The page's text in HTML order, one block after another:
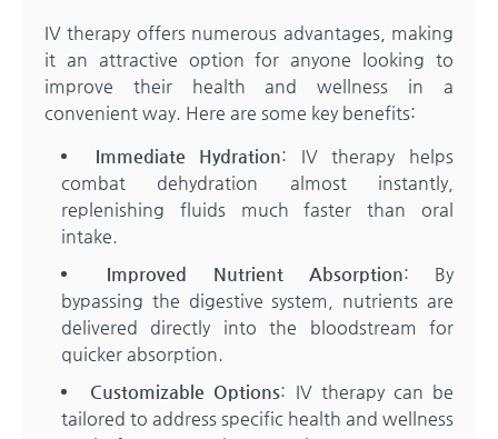
IV therapy offers numerous advantages, making
it an attractive option for anyone looking to
improve their health and wellness in a
convenient way. Here are some key benefits:
Immediate Hydration: IV therapy helps
combat dehydration almost instantly,
replenishing fluids much faster than oral
intake.
Improved Nutrient Absorption: By
bypassing the digestive system, nutrients are
delivered directly into the bloodstream for
quicker absorption.
Customizable Options: IV therapy can be
tailored to address specific health and wellness